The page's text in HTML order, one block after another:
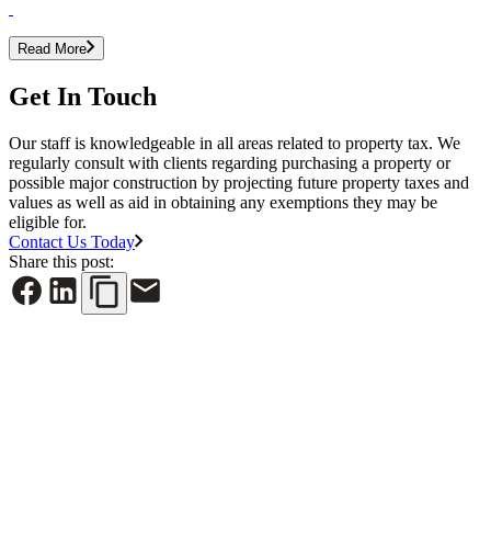
Read More
Get In Touch
Our staff is knowledgeable in all areas related to property tax. We
regularly consult with clients regarding purchasing a property or
possible major construction by projecting future property taxes and
values as well as aid in obtaining any exemptions they may be
eligible for.
Contact Us Today
Share this post: